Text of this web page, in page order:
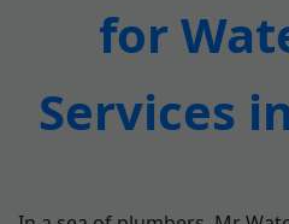
for
Services